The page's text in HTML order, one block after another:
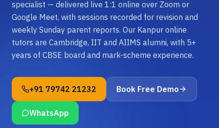
specialist — delivered live 1:1 online over Zoom or
Google Meet, with sessions recorded for revision and
weekly Sunday parent reports. Our Kanpur online
tutors are Cambridge, IIT and AIIMS alumni, with 5+
years of CBSE board and mark-scheme experience.
+91 79742 21232 Book Free Demo
WhatsApp